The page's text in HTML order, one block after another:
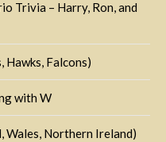
Trivia – Harry, Ron, and
Hawks, Falcons)
with W
Wales, Northern Ireland)